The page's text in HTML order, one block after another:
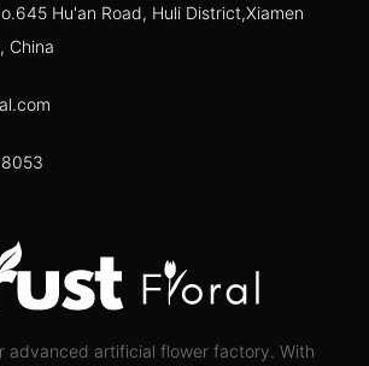
advanced artificial flower factory. With
Hu'an Road, Huli District,Xiamen
China